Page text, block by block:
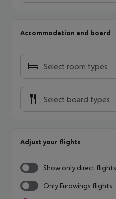
Accommodation and board
Select room types
Select board types
Adjust your flights
Show only direct flights
Only Eurowings flights